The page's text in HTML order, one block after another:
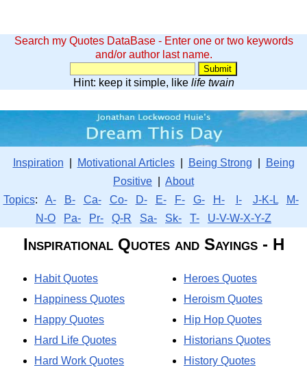
Search my Quotes DataBase - Enter one or two keywords
and/or author last name.
Hint: keep it simple, like life twain
Inspiration Motivational Articles| Being Strong
Being
Positive
About
Topics: A- B- Ca- Co- D- E- F- G- H- I- J-K-L
M-
N-O
Pa- Pr- Q-R Sa- Sk- T- U-V-W-X-Y-Z
Inspirational Quotes and Sayings - H
Habit Quotes
Happiness Quotes
Happy Quotes
Hard Life Quotes
Hard Work Quotes
Heroes Quotes
Heroism Quotes
Hip Hop Quotes
Historians Quotes
History Quotes